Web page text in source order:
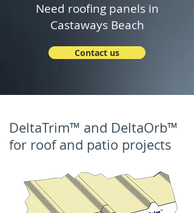
Need roofing panels in
Castaways Beach
Contact us
DeltaTrim™ and DeltaOrb™
for roof and patio projects